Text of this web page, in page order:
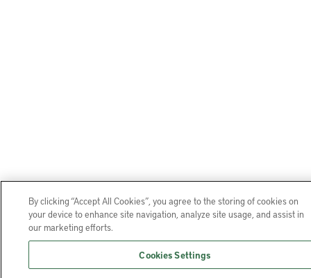
By clicking “Accept All Cookies”, you agree to the storing of cookies on
your device to enhance site navigation, analyze site usage, and assist in
our marketing efforts.
Cookies Settings